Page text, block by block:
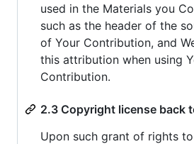
used in the Materials you
such as the header of the
of Your Contribution, and
this attribution when using
Contribution.
2.3 Copyright license back
Upon such grant of rights to